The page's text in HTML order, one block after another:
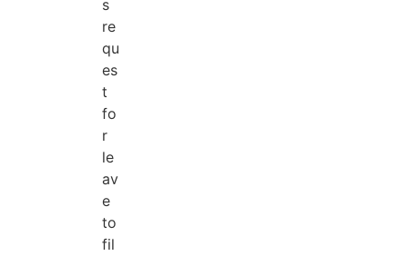
s
re
qu
es
t
fo
r
le
av
e
to
fil